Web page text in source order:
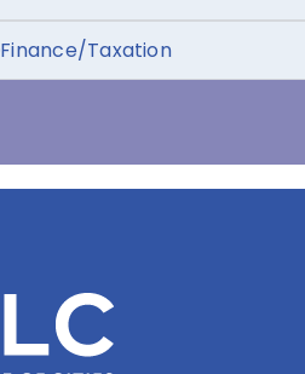
Finance/Taxation